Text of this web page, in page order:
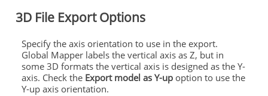
3D File Export Options
Specify the axis orientation to use in the export.
Global Mapper labels the vertical axis as Z, but in
some 3D formats the vertical axis is designed as the Y-
axis. Check the Export model as Y-upoption to use the
Y-up axis orientation.